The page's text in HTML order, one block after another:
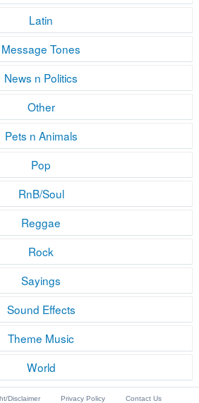
Latin
Message Tones
News n Politics
Other
Pets n Animals
Pop
RnB/Soul
Reggae
Rock
Sayings
Sound Effects
Theme Music
World
Disclaimer Privacy Policy Contact Us